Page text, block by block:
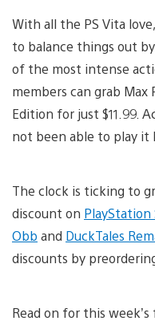
With all the PS Vita
to balance things out
of the most intense
members can grab Max
Edition for just $11.99.
not been able to play it
The clock is ticking to
discount on PlayStation
Obb and DuckTales
discounts by
Read on for this week’s